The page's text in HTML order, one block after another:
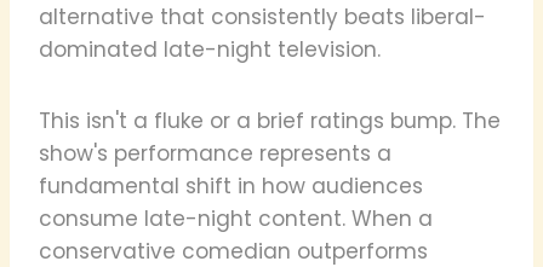
alternative that consistently beats liberal-
dominated late-night television.
This isn't a fluke or a brief ratings bump. The
show's performance represents a
fundamental shift in how audiences
consume late-night content. When a
conservative comedian outperforms